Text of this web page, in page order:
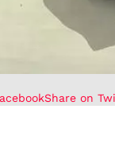
Share on